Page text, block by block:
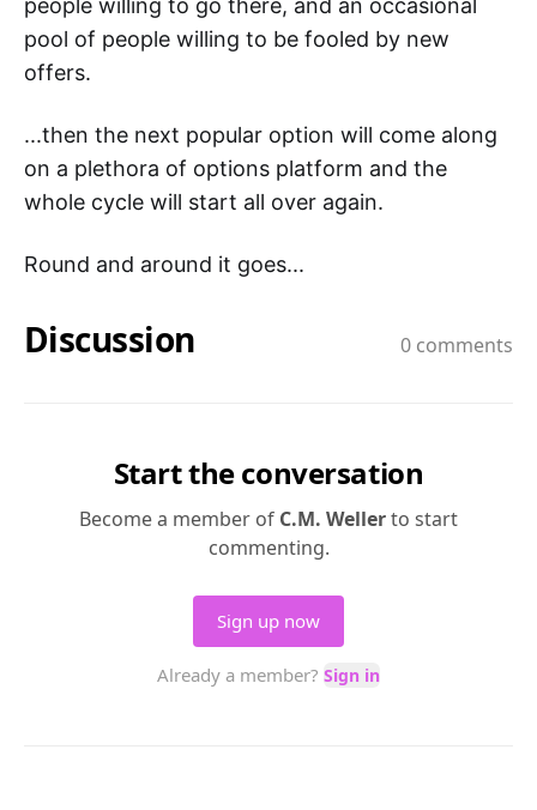
pool of people willing to be fooled by new
offers.
...then the next popular option will come along
on a plethora of options platform and the
whole cycle will start all over again.
Round and around it goes...